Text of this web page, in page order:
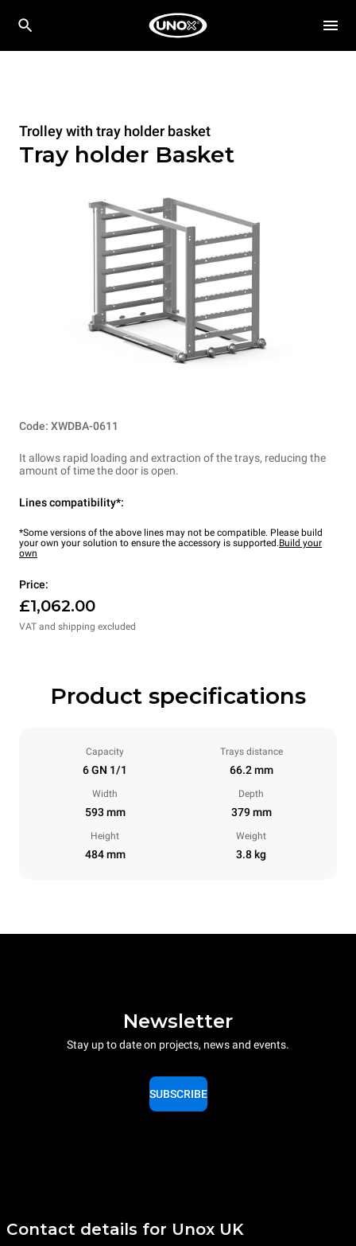
Trolley with tray holder basket
Tray holder Basket
Code: XWDBA-0611
It allows rapid loading and extraction of the trays, reducing the
amount of time the door is open.
Lines compatibility*:
*Some versions of the above lines may not be compatible. Please build
your own your solution to ensure the accessory is supported.Build your
own
Price:
£1,062.00
VAT and shipping excluded
Product specifications
Capacity
6 GN 1/1
Trays distance
66.2 mm
Width
593 mm
Depth
379 mm
Height
484 mm
Weight
3.8 kg
Newsletter
Stay up to date on projects, news and events.
SUBSCRIBE
Contact details for Unox UK